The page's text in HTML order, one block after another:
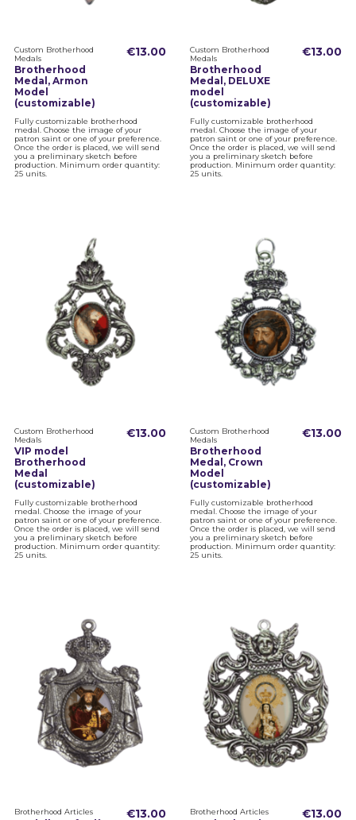
Custom Brotherhood
Medals
Brotherhood
Medal, Armon
Model
(customizable)
€13.00
Fully customizable brotherhood
medal. Choose the image of your
patron saint or one of your preference.
Once the order is placed, we will send
you a preliminary sketch before
production. Minimum order quantity:
25 units.
Custom Brotherhood
Medals
Brotherhood
Medal, DELUXE
model
(customizable)
€13.00
Fully customizable brotherhood
medal. Choose the image of your
patron saint or one of your preference.
Once the order is placed, we will send
you a preliminary sketch before
production. Minimum order quantity:
25 units.
Custom Brotherhood
Medals
VIP model
Brotherhood
Medal
(customizable)
€13.00
Fully customizable brotherhood
medal. Choose the image of your
patron saint or one of your preference.
Once the order is placed, we will send
you a preliminary sketch before
production. Minimum order quantity:
25 units.
Custom Brotherhood
Medals
Brotherhood
Medal, Crown
Model
(customizable)
€13.00
Fully customizable brotherhood
medal. Choose the image of your
patron saint or one of your preference.
Once the order is placed, we will send
you a preliminary sketch before
production. Minimum order quantity:
25 units.
Brotherhood Articles €13.00 Brotherhood Articles €13.00